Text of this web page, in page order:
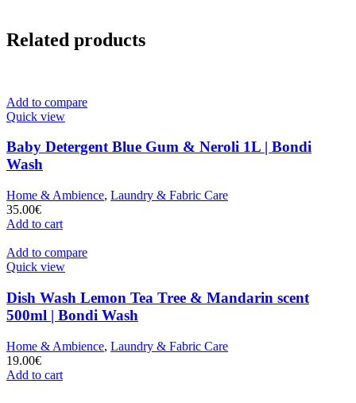
Related products
Add to compare
Quick view
Baby Detergent Blue Gum & Neroli 1L | Bondi
Wash
Home & Ambience, Laundry & Fabric Care
35.00€
Add to cart
Add to compare
Quick view
Dish Wash Lemon Tea Tree & Mandarin scent
500ml | Bondi Wash
Home & Ambience, Laundry & Fabric Care
19.00€
Add to cart